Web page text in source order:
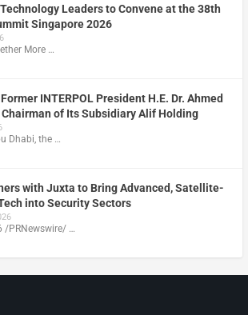
Technology Leaders to Convene at the 38th
Singapore 2026
More …
INTERPOL President H.E. Dr. Ahmed
of Its Subsidiary Alif Holding
Dhabi, the …
with Juxta to Bring Advanced, Satellite-
into Security Sectors
/PRNewswire/ …